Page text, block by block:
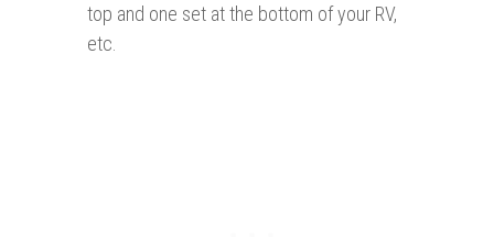
top and one set at the bottom of your RV,
etc.